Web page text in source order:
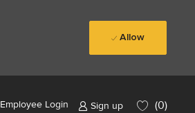
Allow
Employee Login Sign up (0)